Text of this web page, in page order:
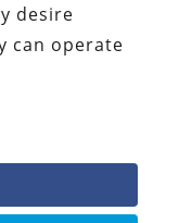
desire
can operate